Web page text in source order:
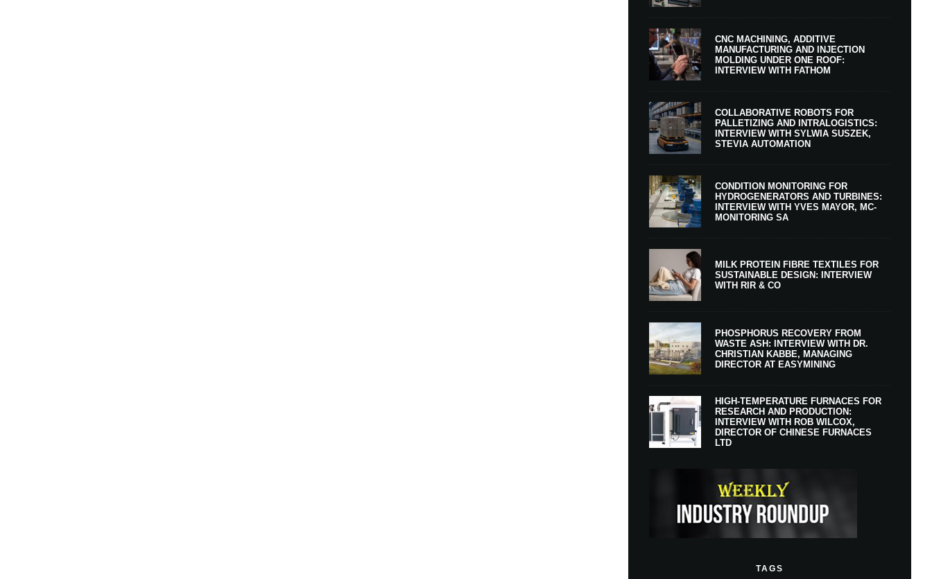
CNC MACHINING, ADDITIVE
MANUFACTURING AND INJECTION
MOLDING UNDER ONE ROOF:
INTERVIEW WITH FATHOM
COLLABORATIVE ROBOTS FOR
PALLETIZING AND INTRALOGISTICS:
INTERVIEW WITH SYLWIA SUSZEK,
STEVIA AUTOMATION
CONDITION MONITORING FOR
HYDROGENERATORS AND TURBINES:
INTERVIEW WITH YVES MAYOR, MC-
MONITORING SA
MILK PROTEIN FIBRE TEXTILES FOR
SUSTAINABLE DESIGN: INTERVIEW
WITH RIR & CO
PHOSPHORUS RECOVERY FROM
WASTE ASH: INTERVIEW WITH DR.
CHRISTIAN KABBE, MANAGING
DIRECTOR AT EASYMINING
HIGH-TEMPERATURE FURNACES FOR
RESEARCH AND PRODUCTION:
INTERVIEW WITH ROB WILCOX,
DIRECTOR OF CHINESE FURNACES
LTD
TAGS